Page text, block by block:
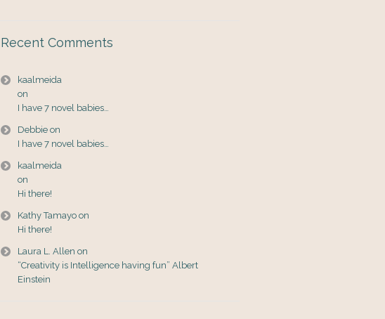
Recent Comments
kaalmeida
on
I have 7 novel babies…
Debbie on
I have 7 novel babies…
kaalmeida
on
Hi there!
Kathy Tamayo on
Hi there!
Laura L. Allen on
“Creativity is Intelligence having fun” Albert
Einstein